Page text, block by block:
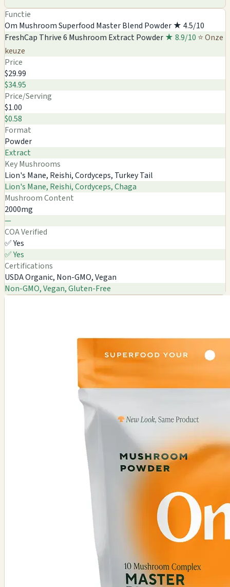
Functie
Om Mushroom Superfood Master Blend Powder ★ 4.5/10
FreshCap Thrive 6 Mushroom Extract Powder ★ 8.9/10 ⭐ Onze
keuze
Price
$29.99
$34.95
Price/Serving
$1.00
$0.58
Format
Powder
Extract
Key Mushrooms
Lion's Mane, Reishi, Cordyceps, Turkey Tail
Lion's Mane, Reishi, Cordyceps, Chaga
Mushroom Content
2000mg
—
COA Verified
✅ Yes
✅ Yes
Certifications
USDA Organic, Non-GMO, Vegan
Non-GMO, Vegan, Gluten-Free